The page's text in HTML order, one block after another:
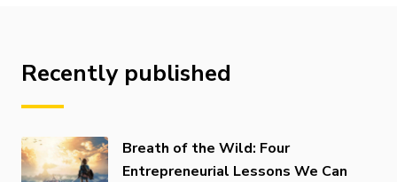
Recently published
Breath of the Wild: Four
Entrepreneurial Lessons We Can